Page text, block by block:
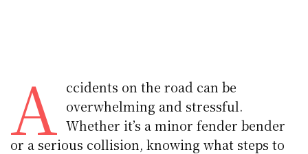
A ccidents on the road can be
overwhelming and stressful.
Whether it’s a minor fender bender
or a serious collision, knowing what steps to